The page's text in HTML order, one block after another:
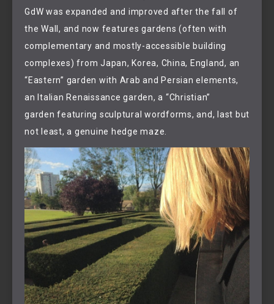
GdW was expanded and improved after the fall of
the Wall, and now features gardens (often with
complementary and mostly-accessible building
complexes) from Japan, Korea, China, England, an
“Eastern” garden with Arab and Persian elements,
an Italian Renaissance garden, a “Christian”
garden featuring sculptural wordforms, and, last but
not least, a genuine hedge maze.